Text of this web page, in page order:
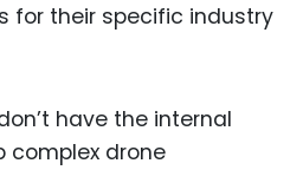
for their specific industry
have the internal
complex drone